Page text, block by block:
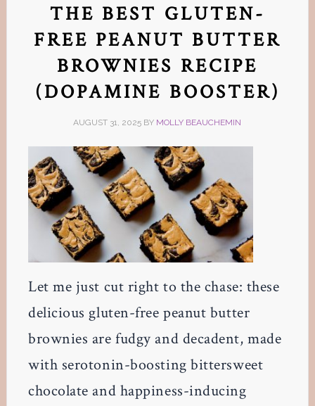
THE BEST GLUTEN-
FREE PEANUT BUTTER
BROWNIES RECIPE
(DOPAMINE BOOSTER)
AUGUST 31, 2025 BY MOLLY BEAUCHEMIN
Let me just cut right to the chase: these
delicious gluten-free peanut butter
brownies are fudgy and decadent, made
with serotonin-boosting bittersweet
chocolate and happiness-inducing